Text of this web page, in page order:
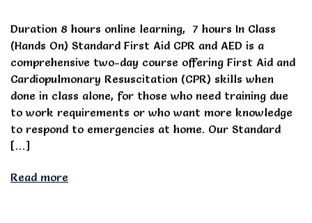
Duration 8 hours online learning, 7 hours In Class
(Hands On) Standard First Aid CPR and AED is a
comprehensive two-day course offering First Aid and
Cardiopulmonary Resuscitation (CPR) skills when
done in class alone, for those who need training due
to work requirements or who want more knowledge
to respond to emergencies at home. Our Standard
[…]
Read more